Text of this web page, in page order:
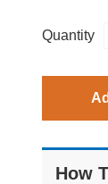
Quantity
How